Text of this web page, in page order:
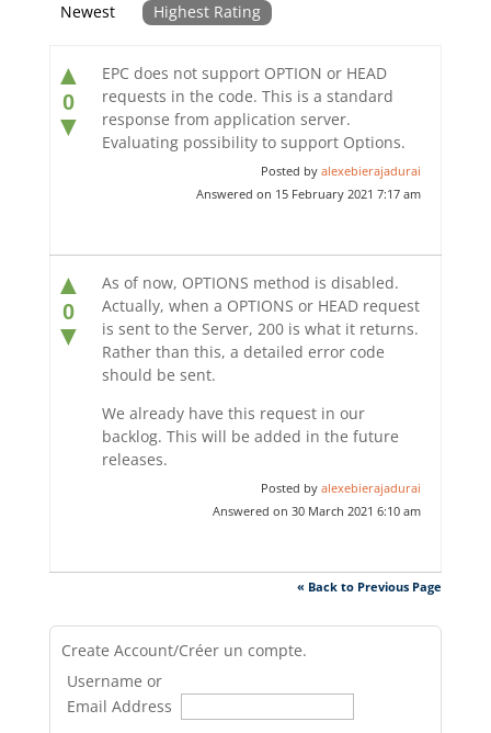
Newest Highest Rating
▲
0
▼
EPC does not support OPTION or HEAD
requests in the code. This is a standard
response from application server.
Evaluating possibility to support Options.
Posted by alexebierajadurai
Answered on 15 February 2021 7:17 am
▲
0
▼
As of now, OPTIONS method is disabled.
Actually, when a OPTIONS or HEAD request
is sent to the Server, 200 is what it returns.
Rather than this, a detailed error code
should be sent.
We already have this request in our
backlog. This will be added in the future
releases.
Posted by alexebierajadurai
Answered on 30 March 2021 6:10 am
« Back to Previous Page
Create Account/Créer un compte.
Username or
Email Address